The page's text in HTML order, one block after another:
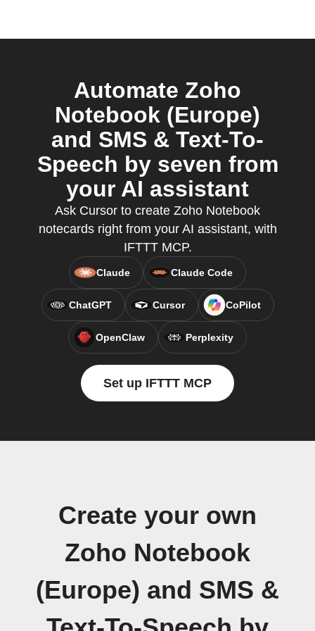
Automate Zoho
Notebook (Europe)
and SMS & Text-To-
Speech by seven from
your AI assistant
Ask Cursor to create Zoho Notebook
notecards right from your AI assistant, with
IFTTT MCP.
Claude Claude Code
ChatGPT Cursor CoPilot
OpenClaw Perplexity
Set up IFTTT MCP
Create your own
Zoho Notebook
(Europe) and SMS &